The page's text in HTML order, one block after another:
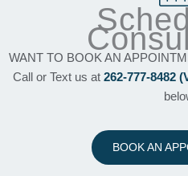
WANT TO BOOK AN
Call or Text us at 262-777-8482
BOOK AN